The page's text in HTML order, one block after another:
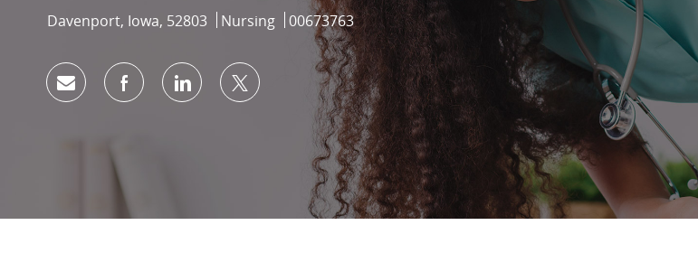
Location
Davenport, Iowa, 52803 Category
Nursing Job Id
00673763
Share via emailShare via Facebook
Share via LinkedIn
Share via twitter